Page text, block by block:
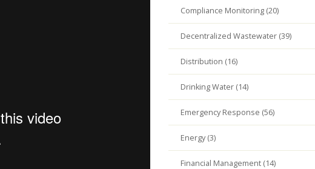
Compliance Monitoring (20)
Decentralized Wastewater (39)
Distribution (16)
Drinking Water (14)
Emergency Response (56)
Energy (3)
Financial Management (14)